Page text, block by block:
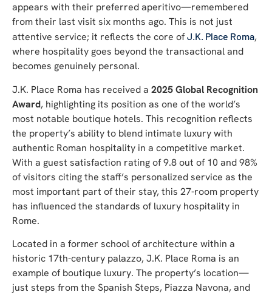
appears with their preferred aperitivo—remembered
from their last visit six months ago. This is not just
attentive service; it reflects the core ofJ.K. Place Roma,
where hospitality goes beyond the transactional and
becomes genuinely personal.
J.K. Place Roma has received a 2025 Global Recognition
Award, highlighting its position as one of the world’s
most notable boutique hotels. This recognition reflects
the property’s ability to blend intimate luxury with
authentic Roman hospitality in a competitive market.
With a guest satisfaction rating of 9.8 out of 10 and 98%
of visitors citing the staff’s personalized service as the
most important part of their stay, this 27-room property
has influenced the standards of luxury hospitality in
Rome.
Located in a former school of architecture within a
historic 17th-century palazzo, J.K. Place Roma is an
example of boutique luxury. The property’s location—
just steps from the Spanish Steps, Piazza Navona, and